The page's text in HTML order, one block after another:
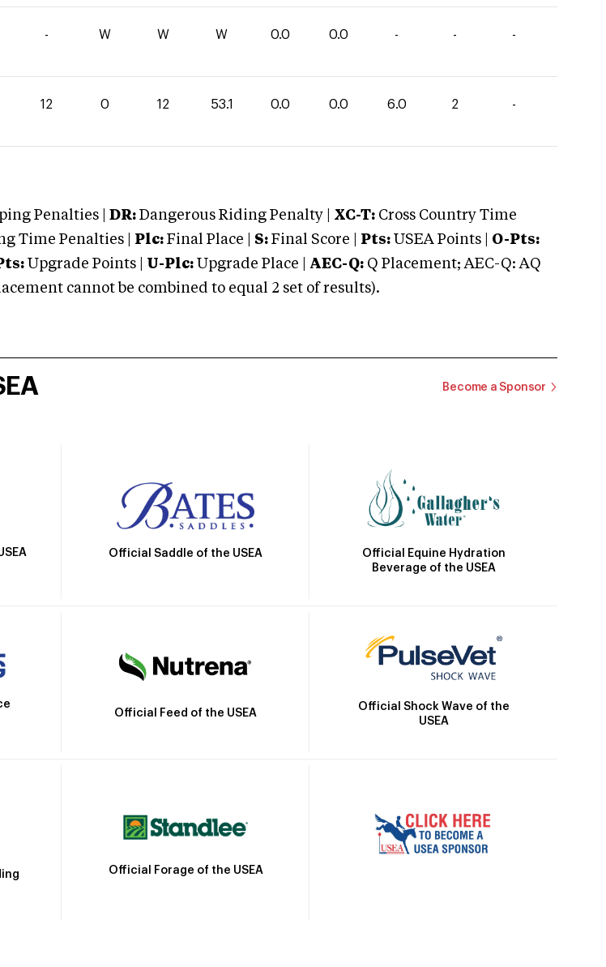
- W W W 0.0 0.0 - - -
12 0 12 53.1 0.0 0.0 6.0 2 -
Penalties | DR: Dangerous Riding Penalty | XC-T: Cross Country Time
Time Penalties | Plc: Final Place | S: Final Score | Pts: USEA Points | O-Pts:
Upgrade Points | U-Plc: Upgrade Place | AEC-Q: Q Placement; AEC-Q: AQ
cannot be combined to equal 2 set of results).
Become a Sponsor
Official Saddle of the USEA
Official Equine Hydration
Beverage of the USEA
Official Feed of the USEA
Official Shock Wave of the
USEA
Official Forage of the USEA